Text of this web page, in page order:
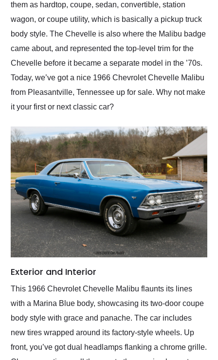
them as hardtop, coupe, sedan, convertible, station
wagon, or coupe utility, which is basically a pickup truck
body style. The Chevelle is also where the Malibu badge
came about, and represented the top-level trim for the
Chevelle before it became a separate model in the ’70s.
Today, we’ve got a nice 1966 Chevrolet Chevelle Malibu
from Pleasantville, Tennessee up for sale. Why not make
it your first or next classic car?
Exterior and Interior
This 1966 Chevrolet Chevelle Malibu flaunts its lines
with a Marina Blue body, showcasing its two-door coupe
body style with grace and panache. The car includes
new tires wrapped around its factory-style wheels. Up
front, you’ve got dual headlamps flanking a chrome grille.